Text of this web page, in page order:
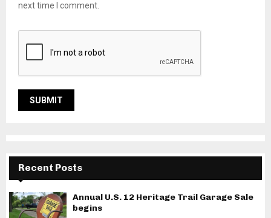
next time I comment.
Recent Posts
Annual U.S. 12 Heritage Trail Garage Sale
begins